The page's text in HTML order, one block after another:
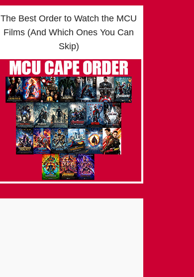
The Best Order to Watch the MCU
Films (And Which Ones You Can
Skip)